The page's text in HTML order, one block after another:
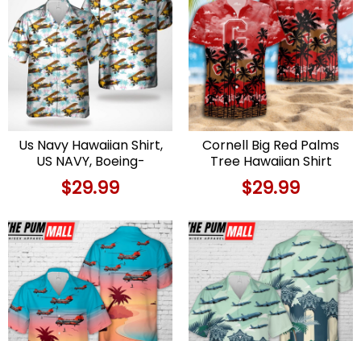
Us Navy Hawaiian Shirt,
US NAVY, Boeing-
Stearman Model 75
Hawaiian Shirt, Military
$29.99
Cornell Big Red Palms
Tree Hawaiian Shirt
$29.99